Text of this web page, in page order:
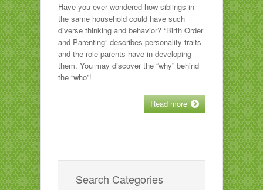
Have you ever wondered how siblings in
the same household could have such
diverse thinking and behavior? “Birth Order
and Parenting” describes personality traits
and the role parents have in developing
them. You may discover the “why” behind
the “who”!
Read more
Search Categories